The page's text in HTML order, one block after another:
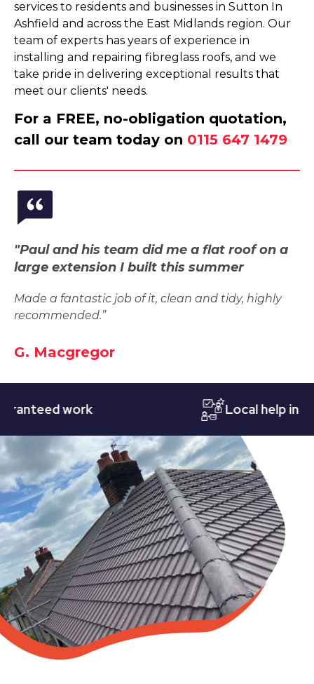
services to residents and businesses in Sutton In
Ashfield and across the East Midlands region. Our
team of experts has years of experience in
installing and repairing fibreglass roofs, and we
take pride in delivering exceptional results that
meet our clients' needs.
For a FREE, no-obligation quotation,
call our team today on 0115 647 1479
"Paul and his team did me a flat roof on a
large extension I built this summer
Made a fantastic job of it, clean and tidy, highly
recommended.”
G. Macgregor
work Local help in